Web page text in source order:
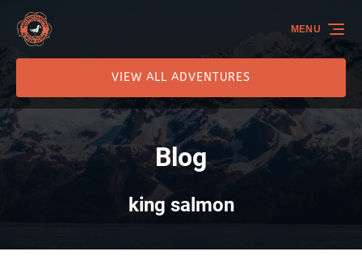
Skip to primary navigation
Skip to content
Skip to footer
VIEW ALL ADVENTURES
MENU
Blog
king salmon